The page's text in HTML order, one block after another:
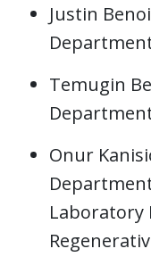
Justin
Temugin
Onur
Laboratory